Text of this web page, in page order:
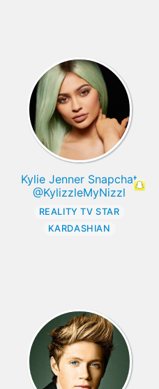
Kylie Jenner Snapchat
@KylizzleMyNizzl
REALITY TV STAR
KARDASHIAN